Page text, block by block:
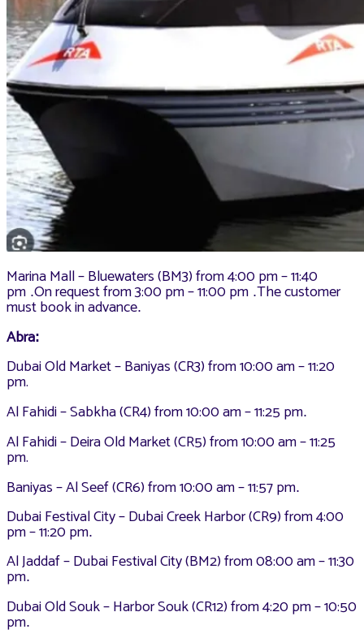
Marina Mall – Bluewaters (BM3) from 4:00 pm – 11:40
pm .On request from 3:00 pm – 11:00 pm .The customer
must book in advance.
Abra:
Dubai Old Market – Baniyas (CR3) from 10:00 am – 11:20
pm.
Al Fahidi – Sabkha (CR4) from 10:00 am – 11:25 pm.
Al Fahidi – Deira Old Market (CR5) from 10:00 am – 11:25
pm.
Baniyas – Al Seef (CR6) from 10:00 am – 11:57 pm.
Dubai Festival City – Dubai Creek Harbor (CR9) from 4:00
pm – 11:20 pm.
Al Jaddaf – Dubai Festival City (BM2) from 08:00 am – 11:30
pm.
Dubai Old Souk – Harbor Souk (CR12) from 4:20 pm – 10:50
pm.